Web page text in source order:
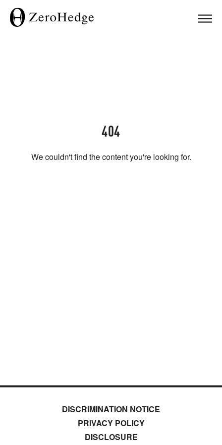
404
We couldn't find the content you're looking for.
DISCRIMINATION NOTICE
PRIVACY POLICY
DISCLOSURE